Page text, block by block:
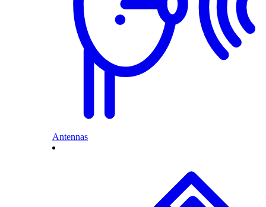
Antennas